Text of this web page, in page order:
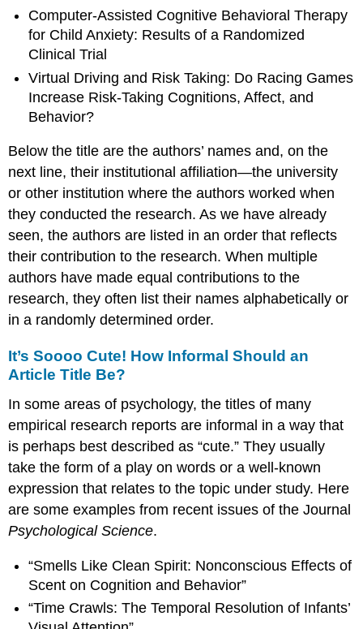
Computer-Assisted Cognitive Behavioral Therapy
for Child Anxiety: Results of a Randomized
Clinical Trial
Virtual Driving and Risk Taking: Do Racing Games
Increase Risk-Taking Cognitions, Affect, and
Behavior?
Below the title are the authors’ names and, on the
next line, their institutional affiliation—the university
or other institution where the authors worked when
they conducted the research. As we have already
seen, the authors are listed in an order that reflects
their contribution to the research. When multiple
authors have made equal contributions to the
research, they often list their names alphabetically or
in a randomly determined order.
It’s Soooo Cute! How Informal Should an
Article Title Be?
In some areas of psychology, the titles of many
empirical research reports are informal in a way that
is perhaps best described as “cute.” They usually
take the form of a play on words or a well-known
expression that relates to the topic under study. Here
are some examples from recent issues of the Journal
Psychological Science.
“Smells Like Clean Spirit: Nonconscious Effects of
Scent on Cognition and Behavior”
“Time Crawls: The Temporal Resolution of Infants’